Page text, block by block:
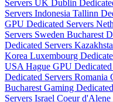
Servers UK Dublin
Servers Indonesia Tallinn
GPU Dedicated Servers
Servers Sweden Bucharest
Dedicated Servers
Korea Luxembourg
USA Hague GPU
Dedicated Servers Romania
Bucharest Gaming
Servers Israel Coeur d'Alene